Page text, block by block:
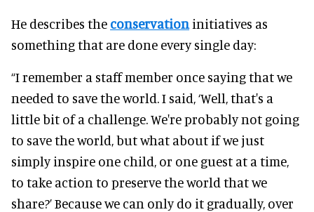
He describes the conservation initiatives as
something that are done every single day:
“I remember a staff member once saying that we
needed to save the world. I said, ‘Well, that's a
little bit of a challenge. We're probably not going
to save the world, but what about if we just
simply inspire one child, or one guest at a time,
to take action to preserve the world that we
share?’ Because we can only do it gradually, over